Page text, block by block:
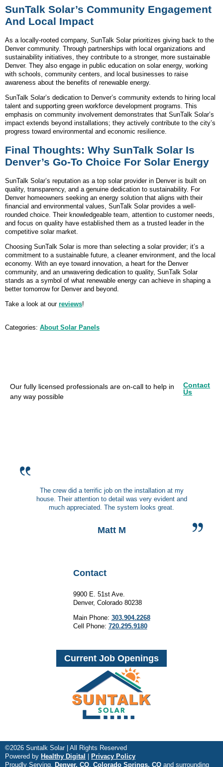
SunTalk Solar’s Community Engagement
And Local Impact
As a locally-rooted company, SunTalk Solar prioritizes giving back to the
Denver community. Through partnerships with local organizations and
sustainability initiatives, they contribute to a stronger, more sustainable
Denver. They also engage in public education on solar energy, working
with schools, community centers, and local businesses to raise
awareness about the benefits of renewable energy.
SunTalk Solar’s dedication to Denver’s community extends to hiring local
talent and supporting green workforce development programs. This
emphasis on community involvement demonstrates that SunTalk Solar’s
impact extends beyond installations; they actively contribute to the city’s
progress toward environmental and economic resilience.
Final Thoughts: Why SunTalk Solar Is
Denver’s Go-To Choice For Solar Energy
SunTalk Solar’s reputation as a top solar provider in Denver is built on
quality, transparency, and a genuine dedication to sustainability. For
Denver homeowners seeking an energy solution that aligns with their
financial and environmental values, SunTalk Solar provides a well-
rounded choice. Their knowledgeable team, attention to customer needs,
and focus on quality have established them as a trusted leader in the
competitive solar market.
Choosing SunTalk Solar is more than selecting a solar provider; it’s a
commitment to a sustainable future, a cleaner environment, and the local
economy. With an eye toward innovation, a heart for the Denver
community, and an unwavering dedication to quality, SunTalk Solar
stands as a symbol of what renewable energy can achieve in shaping a
better tomorrow for Denver and beyond.
Take a look at our reviews!
Categories: About Solar Panels
Our fully licensed professionals are on-call to help in
any way possible
Contact
Us
The crew did a terrific job on the installation at my
house. Their attention to detail was very evident and
much appreciated. The system looks great.
Matt M
Contact
9900 E. 51st Ave.
Denver, Colorado 80238
Main Phone: 303.904.2268
Cell Phone: 720.295.9180
Current Job Openings
©2026 Suntalk Solar | All Rights Reserved
Powered by Healthy Digital | Privacy Policy
Proudly Serving, Denver, CO Colorado Springs, CO and surrounding